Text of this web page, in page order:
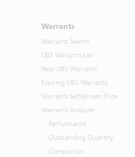
Warrants
Warrants Search
UBS Warrants List
New UBS Warrants
Expiring UBS Warrants
Warrants Settlement Price
Warrants Analyzer
Performance
Outstanding Quantity
Comparison